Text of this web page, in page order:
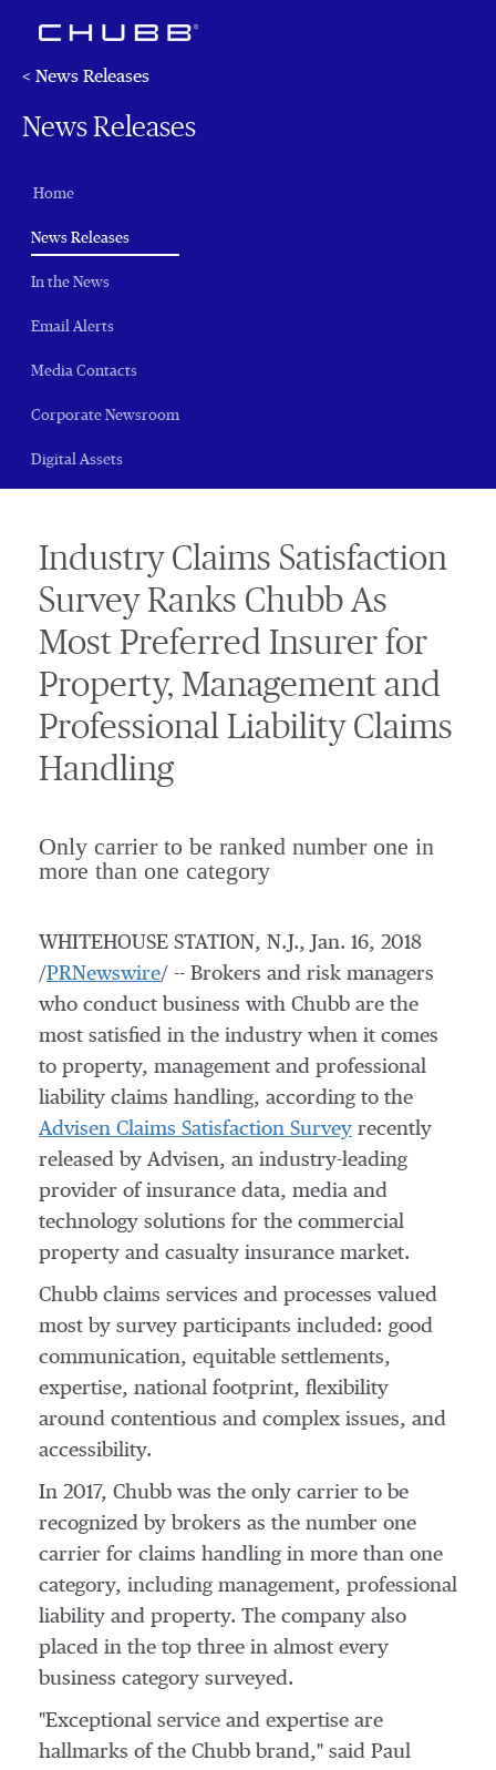
< News Releases
News Releases
Home
News Releases(current)
In the News
Email Alerts
Media Contacts
Corporate Newsroom
Digital Assets
Industry Claims Satisfaction
Survey Ranks Chubb As
Most Preferred Insurer for
Property, Management and
Professional Liability Claims
Handling
Only carrier to be ranked number one in
more than one category
WHITEHOUSE STATION, N.J., Jan. 16, 2018
/PRNewswire/ -- Brokers and risk managers
who conduct business with Chubb are the
most satisfied in the industry when it comes
to property, management and professional
liability claims handling, according to the
Advisen Claims Satisfaction Survey recently
released by Advisen, an industry-leading
provider of insurance data, media and
technology solutions for the commercial
property and casualty insurance market.
Chubb claims services and processes valued
most by survey participants included: good
communication, equitable settlements,
expertise, national footprint, flexibility
around contentious and complex issues, and
accessibility.
In 2017, Chubb was the only carrier to be
recognized by brokers as the number one
carrier for claims handling in more than one
category, including management, professional
liability and property. The company also
placed in the top three in almost every
business category surveyed.
"Exceptional service and expertise are
hallmarks of the Chubb brand," said Paul